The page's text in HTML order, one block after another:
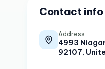
Contact info
Address
4993
92107,